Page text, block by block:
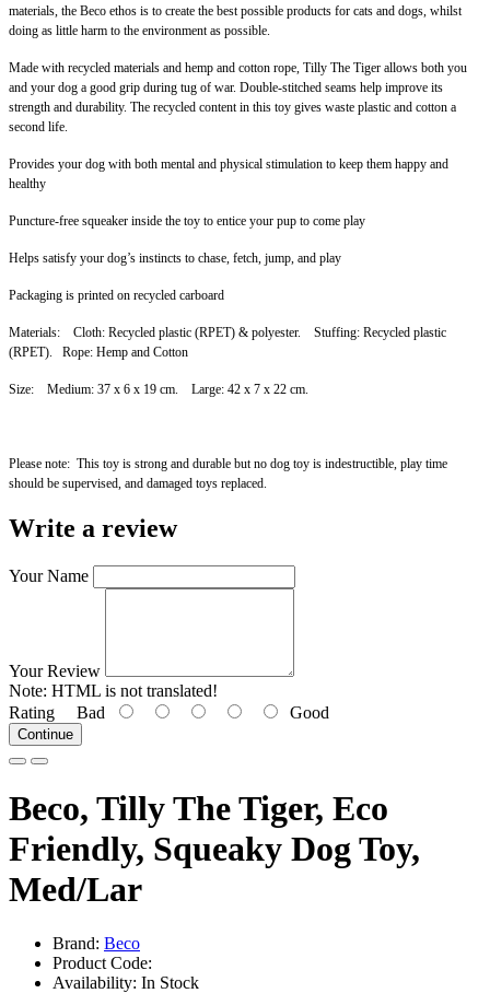
materials, the Beco ethos is to create the best possible products for cats and dogs, whilst
doing as little harm to the environment as possible.
Made with recycled materials and hemp and cotton rope, Tilly The Tiger allows both you
and your dog a good grip during tug of war. Double-stitched seams help improve its
strength and durability. The recycled content in this toy gives waste plastic and cotton a
second life.
Provides your dog with both mental and physical stimulation to keep them happy and
healthy
Puncture-free squeaker inside the toy to entice your pup to come play
Helps satisfy your dog’s instincts to chase, fetch, jump, and play
Packaging is printed on recycled carboard
Materials: Cloth: Recycled plastic (RPET) & polyester. Stuffing: Recycled plastic
(RPET). Rope: Hemp and Cotton
Size: Medium: 37 x 6 x 19 cm. Large: 42 x 7 x 22 cm.
Please note: This toy is strong and durable but no dog toy is indestructible, play time
should be supervised, and damaged toys replaced.
Write a review
Your Name
Your Review
Note: HTML is not translated!
Rating Bad Good
Continue
Beco, Tilly The Tiger, Eco
Friendly, Squeaky Dog Toy,
Med/Lar
Brand: Beco
Product Code:
Availability: In Stock